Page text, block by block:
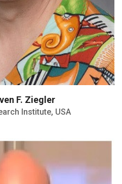
F. Ziegler
Institute, USA